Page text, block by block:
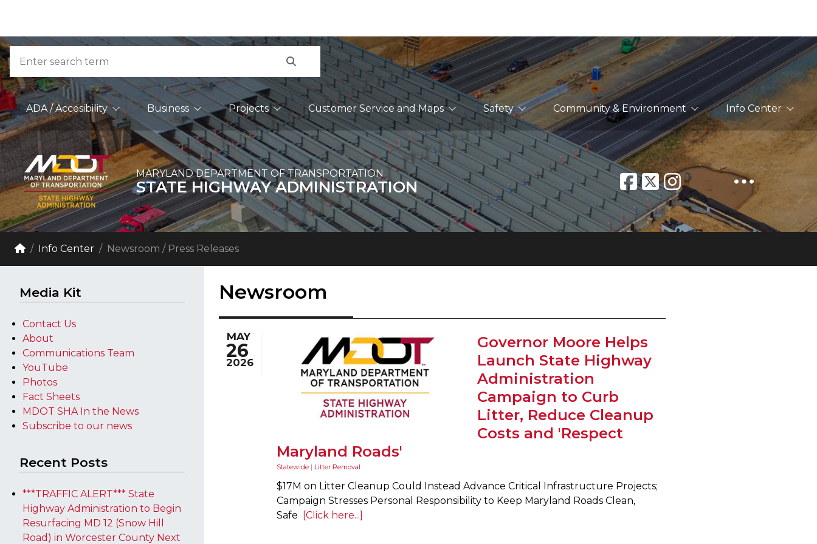
Skip to Content
Accessibility Information
Search
Main Navigation
ADA / Accesibility Business Projects Customer Service and Maps Safety Community & Environment Info Center
MARYLAND DEPARTMENT OF TRANSPORTATION
STATE HIGHWAY ADMINISTRATION
Breadcrumb Navigation
HomeInfo Center Newsroom / Press Releases
Media Kit
Contact Us
About
Communications Team
YouTube
Photos
Fact Sheets
MDOT SHA In the News
Subscribe to our news
Recent Posts
***TRAFFIC ALERT*** State
Highway Administration to Begin
Resurfacing MD 12 (Snow Hill
Road) in Worcester County Next
Newsroom
MAY
26
2026
Governor Moore Helps
Launch State Highway
Administration
Campaign to Curb
Litter, Reduce Cleanup
Costs and 'Respect
Maryland Roads'
Statewide | Litter Removal
$17M on Litter Cleanup Could Instead Advance Critical Infrastructure Projects;
Campaign Stresses Personal Responsibility to Keep Maryland Roads Clean,
Safe [Click here...]